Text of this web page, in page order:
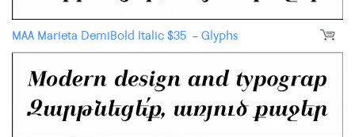
MAA Marieta DemiBold Italic$35 -Glyphs